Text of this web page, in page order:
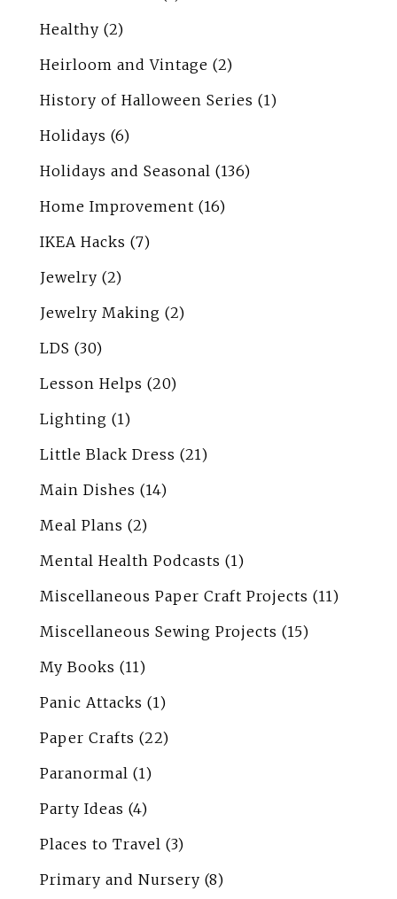
Healthy (2)
Heirloom and Vintage (2)
History of Halloween Series (1)
Holidays (6)
Holidays and Seasonal (136)
Home Improvement (16)
IKEA Hacks (7)
Jewelry (2)
Jewelry Making (2)
LDS (30)
Lesson Helps (20)
Lighting (1)
Little Black Dress (21)
Main Dishes (14)
Meal Plans (2)
Mental Health Podcasts (1)
Miscellaneous Paper Craft Projects (11)
Miscellaneous Sewing Projects (15)
My Books (11)
Panic Attacks (1)
Paper Crafts (22)
Paranormal (1)
Party Ideas (4)
Places to Travel (3)
Primary and Nursery (8)